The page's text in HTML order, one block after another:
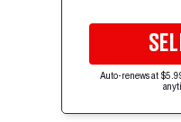
Auto-renews at